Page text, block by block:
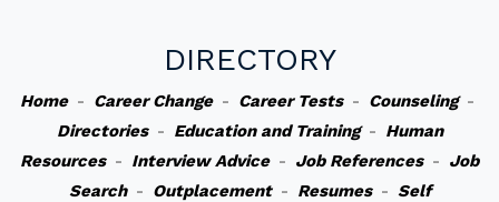
DIRECTORY
Home- Career Change- Career Tests- Counseling-
Directories- Education and Training- Human
Resources- Interview Advice- Job References- Job
Search- Outplacement- Resumes- Self